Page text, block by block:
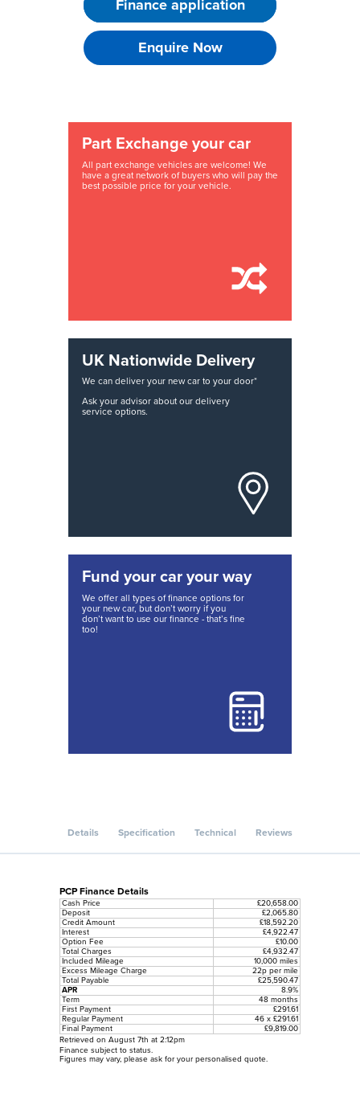
Finance application
Enquire Now
Part Exchange your car
All part exchange vehicles are welcome! We
have a great network of buyers who will pay the
best possible price for your vehicle.
UK Nationwide Delivery
We can deliver your new car to your door*
Ask your advisor about our delivery
service options.
Fund your car your way
We offer all types of finance options for
your new car, but don’t worry if you
don’t want to use our finance - that’s fine
too!
Details Specification Technical Reviews
PCP Finance Details
Cash Price
£20,658.00
Deposit
£2,065.80
Credit Amount
£18,592.20
Interest
£4,922.47
Option Fee
£10.00
Total Charges
£4,932.47
Included Mileage
10,000 miles
Excess Mileage Charge
22p per mile
Total Payable
£25,590.47
APR
8.9%
Term
48 months
First Payment
£291.61
Regular Payment
46 x £291.61
Final Payment
£9,819.00
Retrieved on August 7th at 2:12pm
Finance subject to status.
Figures may vary, please ask for your personalised quote.